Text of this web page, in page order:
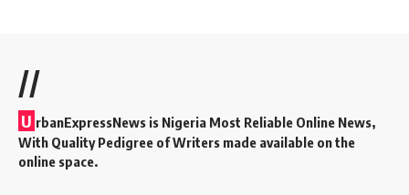
//
U rbanExpressNews is Nigeria Most Reliable Online News,
With Quality Pedigree of Writers made available on the
online space.